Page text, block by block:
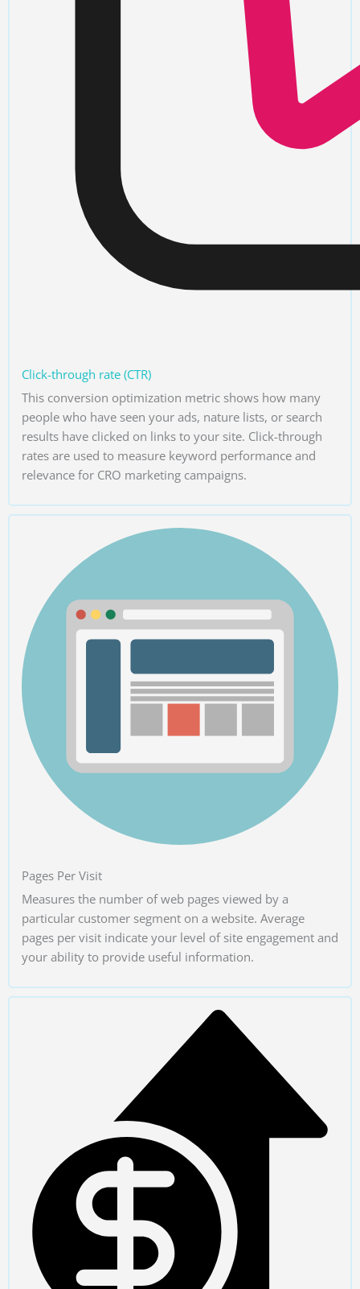
Click-through rate (CTR)
This conversion optimization metric shows how many
people who have seen your ads, nature lists, or search
results have clicked on links to your site. Click-through
rates are used to measure keyword performance and
relevance for CRO marketing campaigns.
Pages Per Visit
Measures the number of web pages viewed by a
particular customer segment on a website. Average
pages per visit indicate your level of site engagement and
your ability to provide useful information.